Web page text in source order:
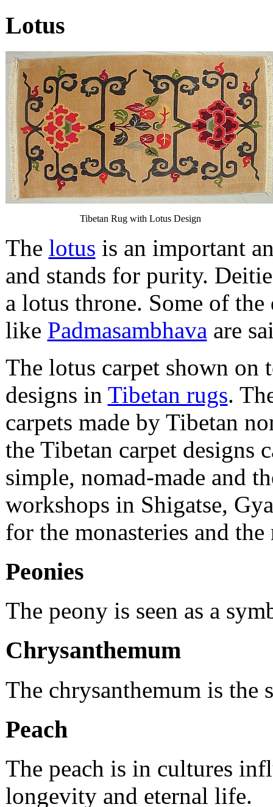
Lotus
Tibetan Rug with Lotus Design
The lotus is an important
and stands for purity.
a lotus throne. Some of
like Padmasambhava are
The lotus carpet shown on
designs in Tibetan rugs.
carpets made by Tibetan
the Tibetan carpet designs
simple, nomad-made and
workshops in Shigatse,
for the monasteries and
Peonies
The peony is seen as a
Chrysanthemum
The chrysanthemum is
Peach
The peach is in cultures
longevity and eternal life.